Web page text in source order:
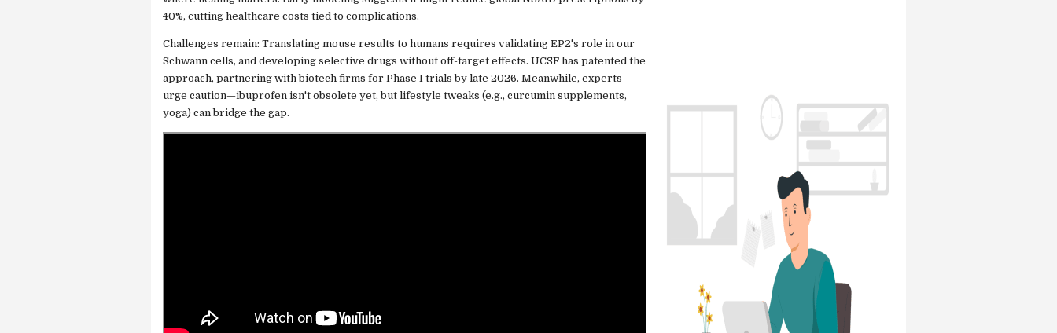
40%, cutting healthcare costs tied to complications.
Challenges remain: Translating mouse results to humans requires validating EP2's role in our
Schwann cells, and developing selective drugs without off-target effects. UCSF has patented the
approach, partnering with biotech firms for Phase I trials by late 2026. Meanwhile, experts
urge caution—ibuprofen isn't obsolete yet, but lifestyle tweaks (e.g., curcumin supplements,
yoga) can bridge the gap.